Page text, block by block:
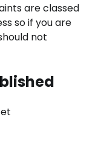
are classed
so if you are
not